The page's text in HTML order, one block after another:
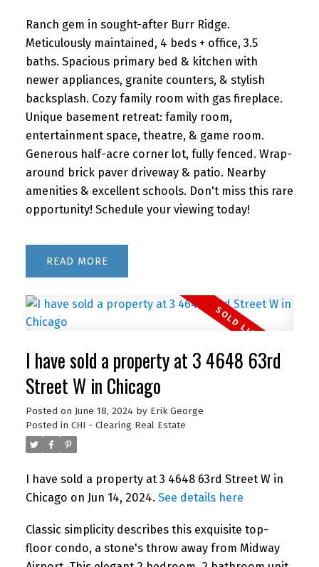
Ranch gem in sought-after Burr Ridge.
Meticulously maintained, 4 beds + office, 3.5
baths. Spacious primary bed & kitchen with
newer appliances, granite counters, & stylish
backsplash. Cozy family room with gas fireplace.
Unique basement retreat: family room,
entertainment space, theatre, & game room.
Generous half-acre corner lot, fully fenced. Wrap-
around brick paver driveway & patio. Nearby
amenities & excellent schools. Don't miss this rare
opportunity! Schedule your viewing today!
READ
I have sold a property at 3 4648 63rd
Street W in Chicago
Posted on June 18, 2024 by Erik George
Posted in CHI - Clearing Real Estate
I have sold a property at 3 4648 63rd Street W in
Chicago on Jun 14, 2024. See details here
Classic simplicity describes this exquisite top-
floor condo, a stone's throw away from Midway